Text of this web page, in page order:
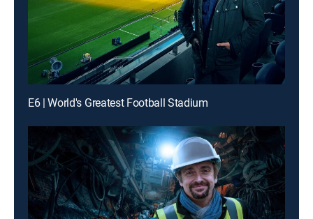
E6 | World's Greatest Football Stadium